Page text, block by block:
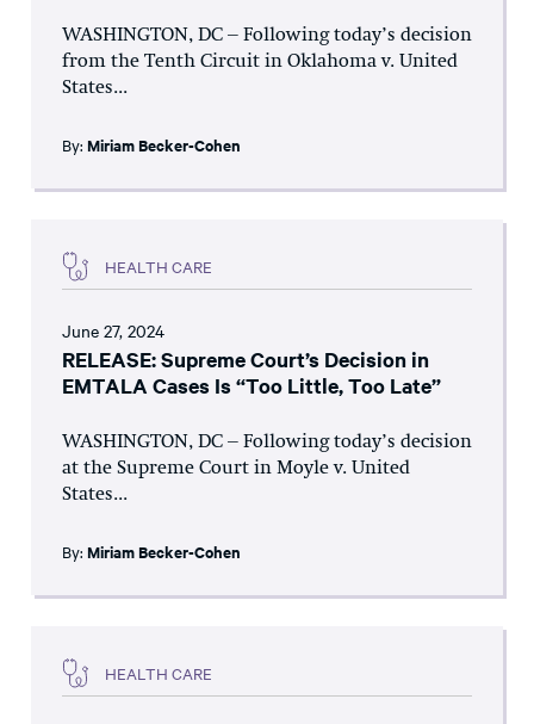
WASHINGTON, DC – Following today’s decision
from the Tenth Circuit in Oklahoma v. United
States...
By: Miriam Becker-Cohen
HEALTH CARE
June 27, 2024
RELEASE: Supreme Court’s Decision in
EMTALA Cases Is “Too Little, Too Late”
WASHINGTON, DC – Following today’s decision
at the Supreme Court in Moyle v. United
States...
By: Miriam Becker-Cohen
HEALTH CARE